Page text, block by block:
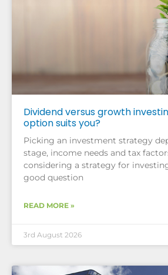
Dividend versus growth
option suits you?
Picking an investment strategy
stage, income needs and tax
considering a strategy for
good question
READ MORE »
3rd August 2026